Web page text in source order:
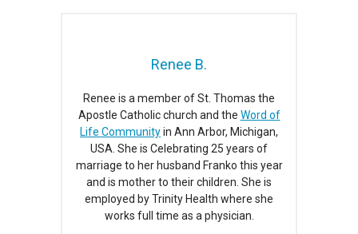
Renee B.
Renee is a member of St. Thomas the
Apostle Catholic church and the Word of
Life Communityin Ann Arbor, Michigan,
USA. She is Celebrating 25 years of
marriage to her husband Franko this year
and is mother to their children. She is
employed by Trinity Health where she
works full time as a physician.